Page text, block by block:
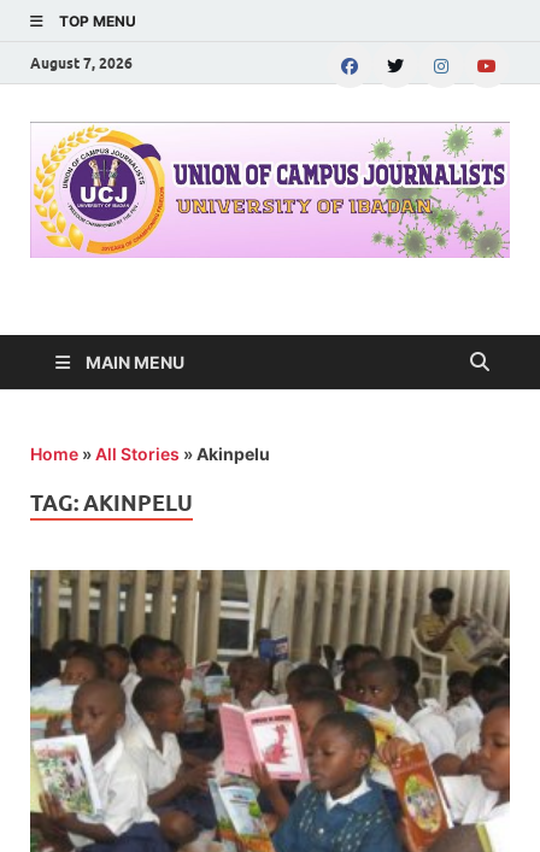
TOP MENU
August 7, 2026
JOURNALISTS-
MAIN MENU
Home »All Stories »Akinpelu
TAG:AKINPELU